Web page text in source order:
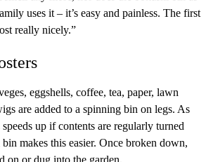
uses it – it’s easy and painless. The first
really nicely.”
eggshells, coffee, tea, paper, lawn
are added to a spinning bin on legs. As
up if contents are regularly turned
makes this easier. Once broken down,
on or dug into the garden.